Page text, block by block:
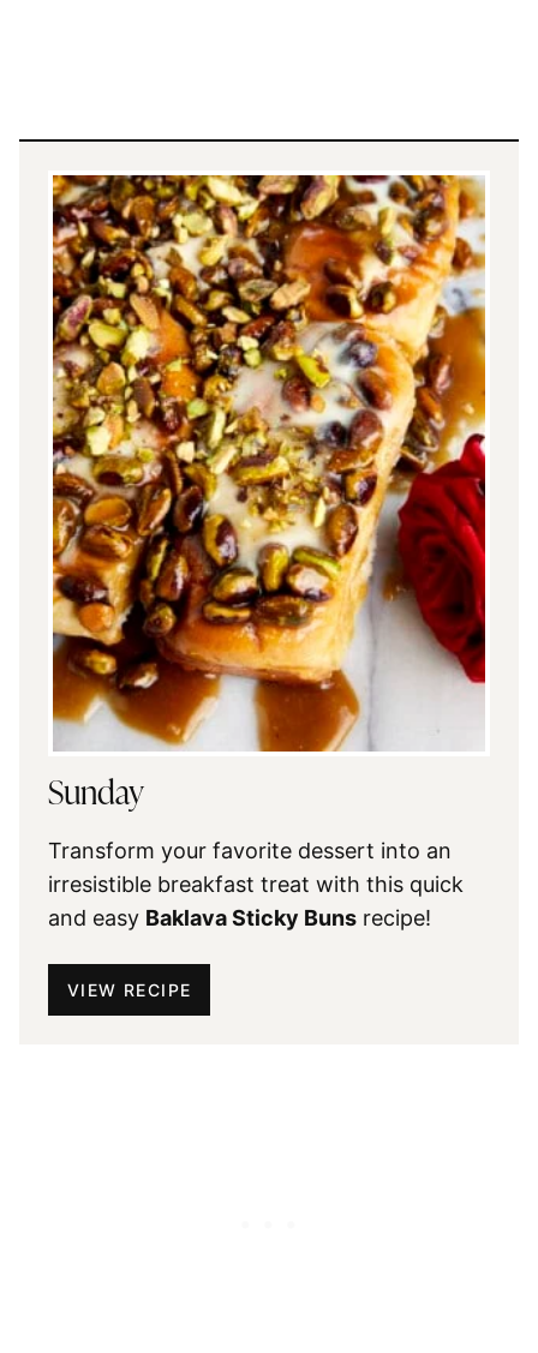
Sunday
Transform your favorite dessert into an
irresistible breakfast treat with this quick
and easy Baklava Sticky Buns recipe!
VIEW RECIPE